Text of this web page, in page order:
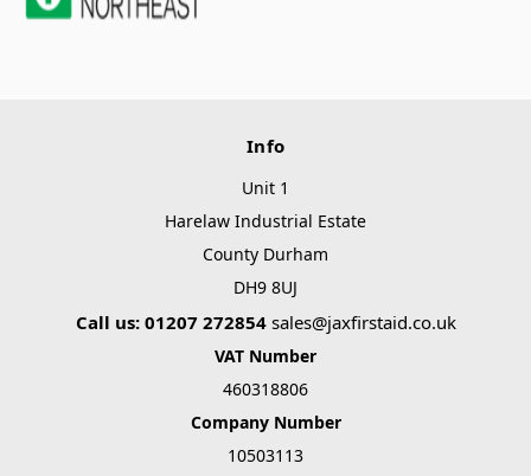
Info
Unit 1
Harelaw Industrial Estate
County Durham
DH9 8UJ
Call us: 01207 272854 sales@jaxfirstaid.co.uk
VAT Number
460318806
Company Number
10503113